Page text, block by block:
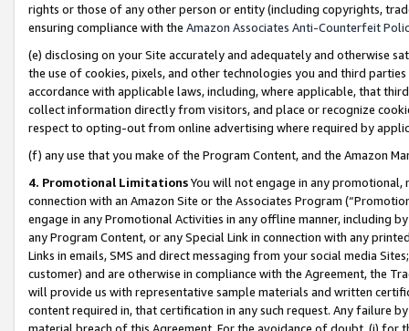
rights or those of any other person or entity (including copyrights,
ensuring compliance with the Amazon Associates Anti-Counterfeit
(e) disclosing on your Site accurately and adequately and otherwise
the use of cookies, pixels, and other technologies you and third
accordance with applicable laws, including, where applicable, that
collect information directly from visitors, and place or recognize
respect to opting-out from online advertising where required by
(f) any use that you make of the Program Content, and the Amazon
4. Promotional LimitationsYou will not engage in any
connection with an Amazon Site or the Associates Program
engage in any Promotional Activities in any offline manner, including
any Program Content, or any Special Link in connection with any
Links in emails, SMS and direct messaging from your social media
customer) and are otherwise in compliance with the Agreement, the
will provide us with representative sample materials and written
content required in, that certification in any such request. Any failure
material breach of this Agreement. For the avoidance of doubt, (i) for